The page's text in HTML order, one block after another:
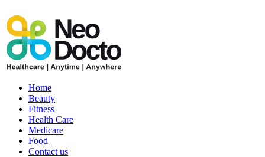
Home
Beauty
Fitness
Health Care
Medicare
Food
Contact us